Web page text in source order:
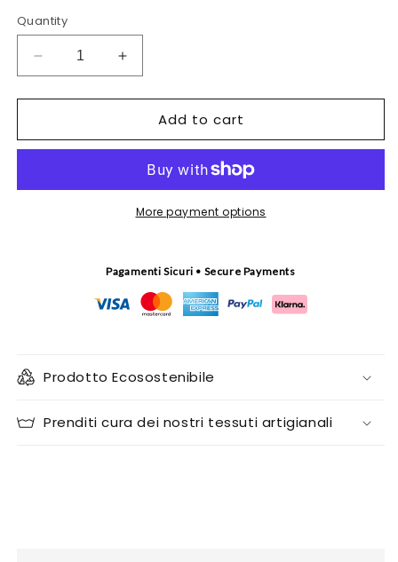
Quantity
Decrease
quantity
for
Tablecloth
Increase
quantity
for
Rectangular
Tablecloth
Add to cart
More payment options
Pagamenti Sicuri • Secure Payments
Prodotto Ecosostenibile
Prenditi cura dei nostri tessuti artigianali